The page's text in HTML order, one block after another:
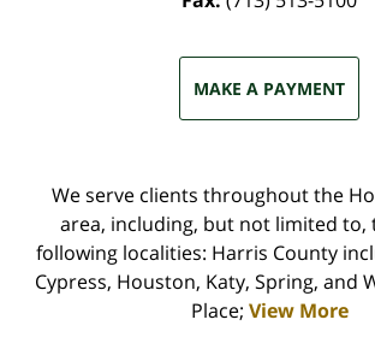
MAKE A PAYMENT
We serve clients throughout the
area, including, but not limited to,
following localities: Harris County
Cypress, Houston, Katy, Spring, and
Place; View More